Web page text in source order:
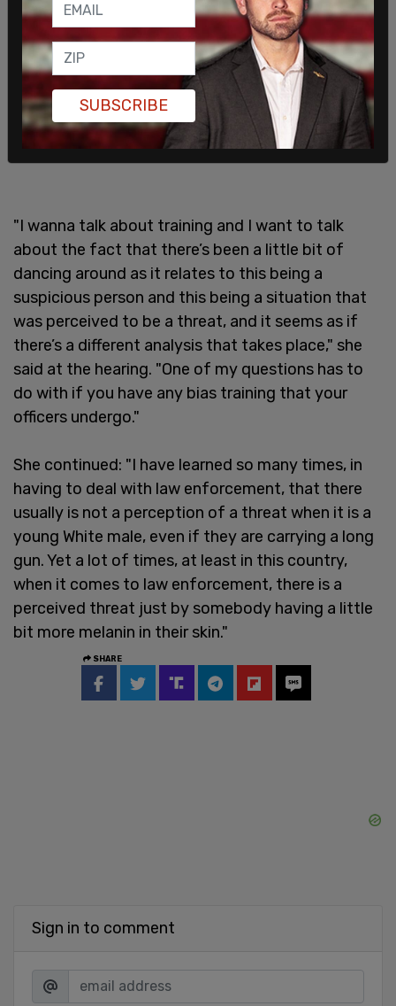
"I wanna talk about training and I want to talk
about the fact that there’s been a little bit of
dancing around as it relates to this being a
suspicious person and this being a situation that
was perceived to be a threat, and it seems as if
there’s a different analysis that takes place," she
said at the hearing. "One of my questions has to
do with if you have any bias training that your
officers undergo."
She continued: "I have learned so many times, in
having to deal with law enforcement, that there
usually is not a perception of a threat when it is a
young White male, even if they are carrying a long
gun. Yet a lot of times, at least in this country,
when it comes to law enforcement, there is a
perceived threat just by somebody having a little
bit more melanin in their skin."
SHARE
Sign in to comment
SUBSCRIBE